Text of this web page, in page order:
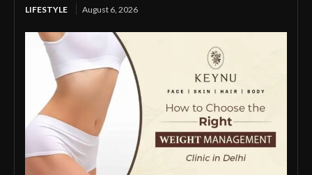
LIFESTYLE August 6, 2026